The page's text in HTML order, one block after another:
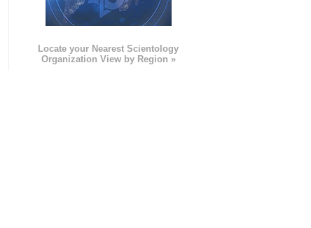
Locate your Nearest Scientology
Organization View by Region »